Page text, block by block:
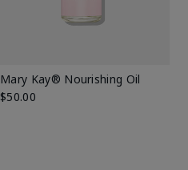
Mary Kay® Nourishing Oil
$50.00